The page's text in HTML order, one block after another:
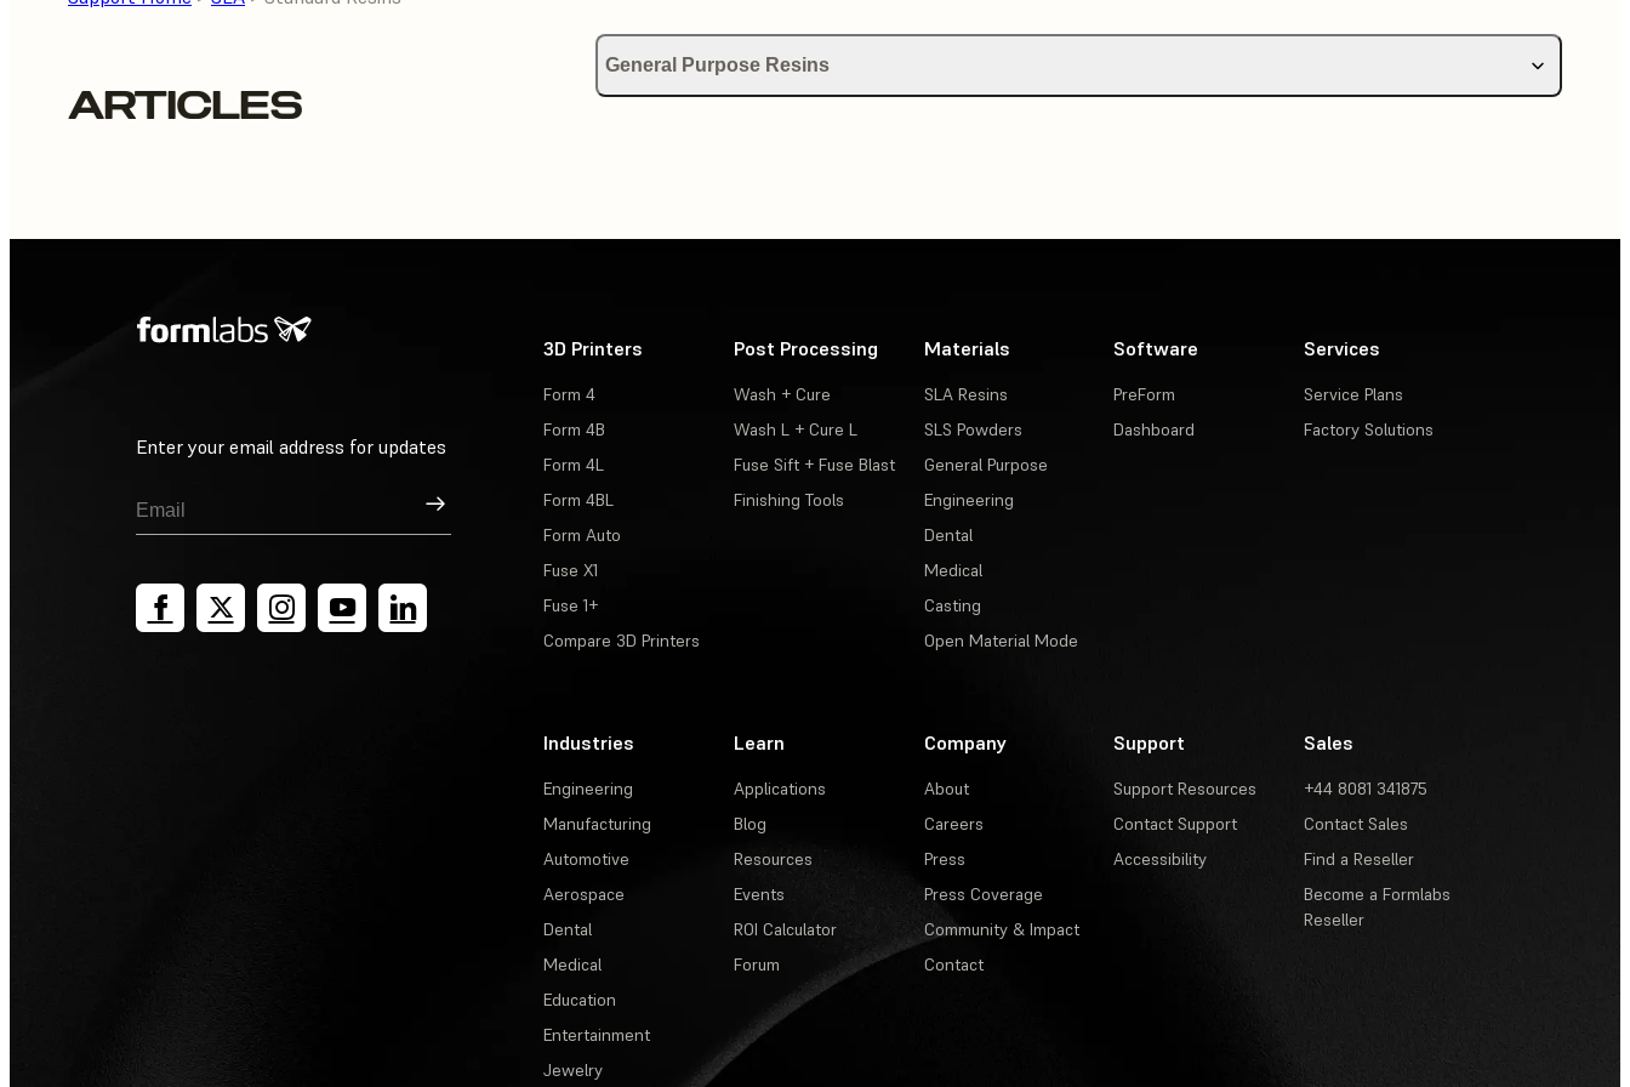
ARTICLES
General Purpose Resins
Using Color Resin
Enter your email address for updates
Sign Up
3D Printers
Form 4
Form 4B
Form 4L
Form 4BL
Form Auto
Fuse X1
Fuse 1+
Compare 3D Printers
Post Processing
Wash + Cure
Wash L + Cure L
Fuse Sift + Fuse Blast
Finishing Tools
Materials
SLA Resins
SLS Powders
General Purpose
Engineering
Dental
Medical
Casting
Open Material Mode
Software
PreForm
Dashboard
Services
Service Plans
Factory Solutions
Industries
Engineering
Manufacturing
Automotive
Aerospace
Dental
Medical
Education
Entertainment
Jewelry
Learn
Applications
Blog
Resources
Events
ROI Calculator
Forum
Company
About
Careers
Press
Press Coverage
Community & Impact
Contact
Support
Support Resources
Contact Support
Accessibility
Sales
+44 8081 341875
Contact Sales
Find a Reseller
Become a Formlabs
Reseller